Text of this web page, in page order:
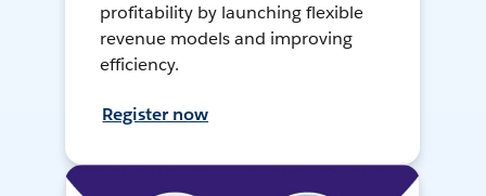
profitability by launching flexible
revenue models and improving
efficiency.
Register now